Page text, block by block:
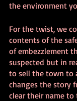
the environment
For the twist, we
contents of the
of embezzlement
suspected but in
to sell the town to
changes the story
clear their name